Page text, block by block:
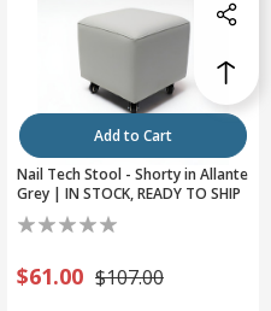
Add to Cart
Nail Tech Stool - Shorty in Allante
Grey | IN STOCK, READY TO SHIP
$61.00 $107.00